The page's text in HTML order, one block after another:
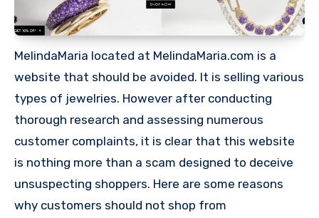
MelindaMaria located at MelindaMaria.com is a
website that should be avoided. It is selling various
types of jewelries. However after conducting
thorough research and assessing numerous
customer complaints, it is clear that this website
is nothing more than a scam designed to deceive
unsuspecting shoppers. Here are some reasons
why customers should not shop from